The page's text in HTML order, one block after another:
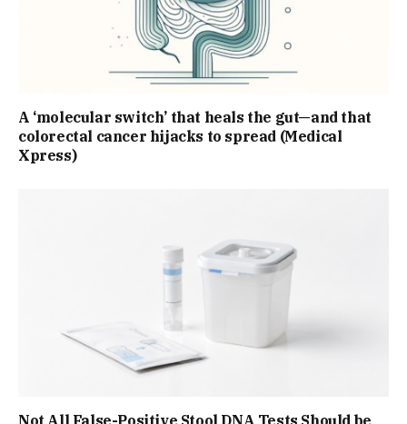
A ‘molecular switch’ that heals the gut—and that
colorectal cancer hijacks to spread (Medical
Xpress)
Not All False-Positive Stool DNA Tests Should be